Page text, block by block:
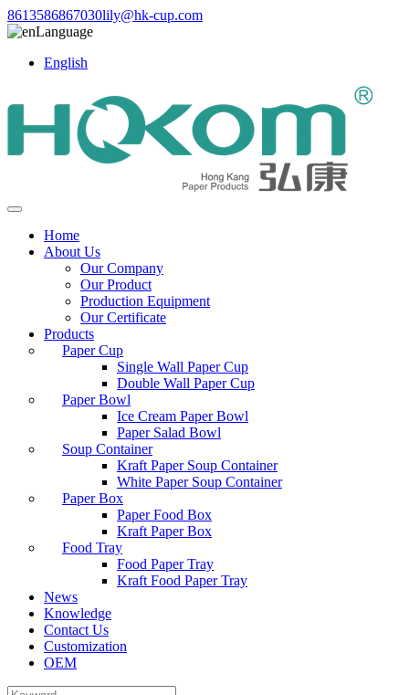
8613586867030lily@hk-cup.com
Language
English
Home
About Us
Our Company
Our Product
Production Equipment
Our Certificate
Products
Paper Cup
Single Wall Paper Cup
Double Wall Paper Cup
Paper Bowl
Ice Cream Paper Bowl
Paper Salad Bowl
Soup Container
Kraft Paper Soup Container
White Paper Soup Container
Paper Box
Paper Food Box
Kraft Paper Box
Food Tray
Food Paper Tray
Kraft Food Paper Tray
News
Knowledge
Contact Us
Customization
OEM